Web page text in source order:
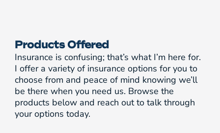
Products Offered
Insurance is confusing; that’s what I’m here for.
I offer a variety of insurance options for you to
choose from and peace of mind knowing we’ll
be there when you need us. Browse the
products below and reach out to talk through
your options today.